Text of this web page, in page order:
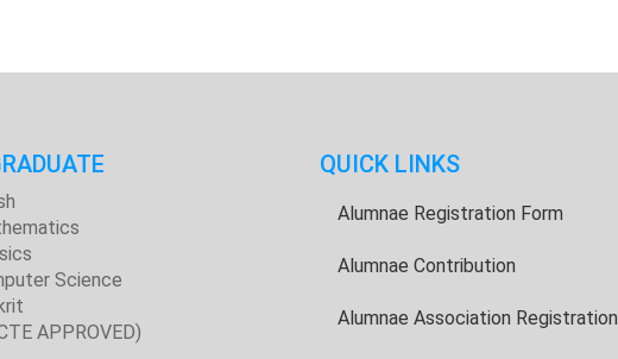
Science
APPROVED)
QUICK LINKS
Alumnae Registration Form
Alumnae Contribution
Alumnae Association Registration